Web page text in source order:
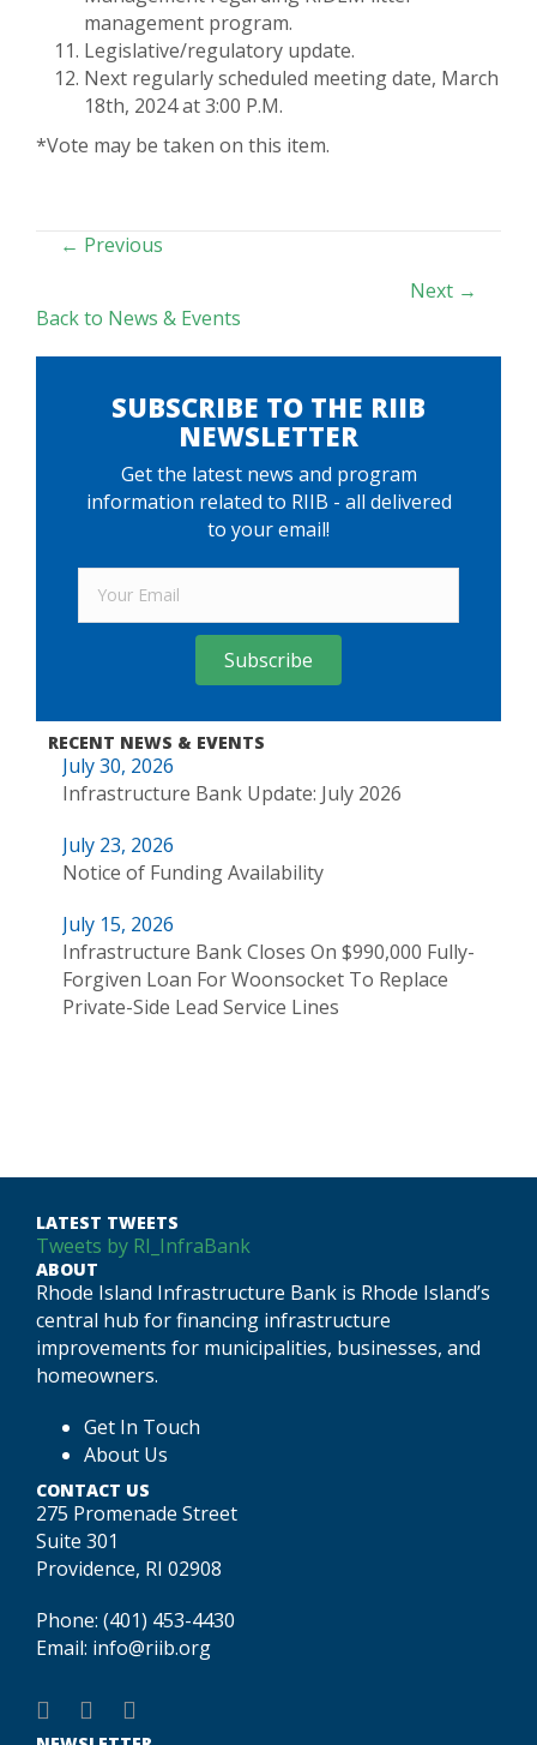
management program.
Legislative/regulatory update.
Next regularly scheduled meeting date, March
18th, 2024 at 3:00 P.M.
*Vote may be taken on this item.
POSTS
← Previous
Next →
Back to News & Events
SUBSCRIBE TO THE RIIB
NEWSLETTER
Get the latest news and program
information related to RIIB - all delivered
to your email!
Subscribe
RECENT NEWS & EVENTS
July 30, 2026
Infrastructure Bank Update: July 2026
July 23, 2026
Notice of Funding Availability
July 15, 2026
Infrastructure Bank Closes On $990,000 Fully-
Forgiven Loan For Woonsocket To Replace
Private-Side Lead Service Lines
LATEST TWEETS
Tweets by RI_InfraBank
ABOUT
Rhode Island Infrastructure Bank is Rhode Island’s
central hub for financing infrastructure
improvements for municipalities, businesses, and
homeowners.
Get In Touch
About Us
CONTACT US
275 Promenade Street
Suite 301
Providence, RI 02908
Phone: (401) 453-4430
Email: info@riib.org